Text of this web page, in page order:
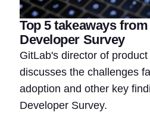
Top 5 takeaways
Developer Survey
GitLab's director of
discusses the challenges
adoption and other key
Developer Survey.